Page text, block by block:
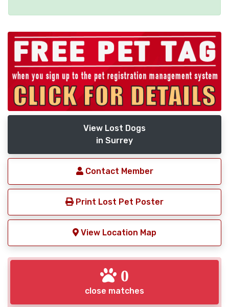
View Lost Dogs
in Surrey
Contact Member
Print Lost Pet Poster
View Location Map
0
close matches